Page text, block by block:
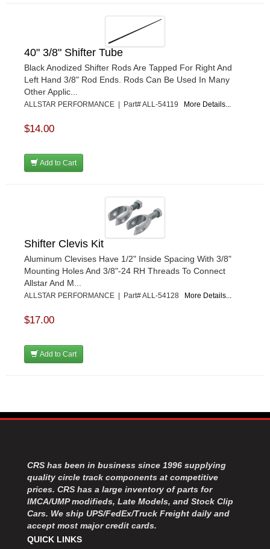
40" 3/8" Shifter Tube
Black Anodized Shifter Rods Are Tapped For Right And
Left Hand 3/8" Rod Ends. Rods Can Be Used In Many
Other Applic...
ALLSTAR PERFORMANCE | Part# ALL-54119 More Details...
$14.00
Add to Cart
Shifter Clevis Kit
Aluminum Clevises Have 1/2" Inside Spacing With 3/8"
Mounting Holes And 3/8"-24 RH Threads To Connect
Allstar And M...
ALLSTAR PERFORMANCE | Part# ALL-54128 More Details...
$17.00
Add to Cart
CRS has been in business since 1996 supplying
quality circle track components at competitive
prices. CRS has a large inventory of parts for
IMCA/UMP modifieds, Late Models, and Stock Clip
Cars. We ship UPS/FedEx/Truck Freight daily and
accept most major credit cards.
QUICK LINKS